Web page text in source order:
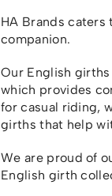
HA Brands
companion.
Our English
which provides
for casual riding,
girths that help
We are proud of
English girth